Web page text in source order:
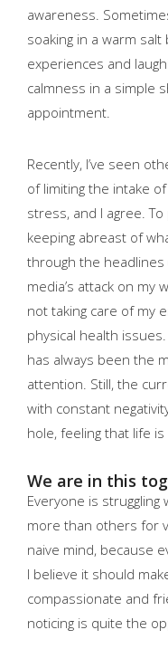
awareness.
soaking in a warm
experiences and
calmness in a simple
appointment.
Recently, I’ve seen
of limiting the intake
stress, and I agree.
keeping abreast of
through the
media’s attack on my
not taking care of my
physical health issues.
has always been the
attention. Still, the
with constant
hole, feeling that life
We are in this
Everyone is
more than others for
naive mind, because
I believe it should
compassionate and
noticing is quite the